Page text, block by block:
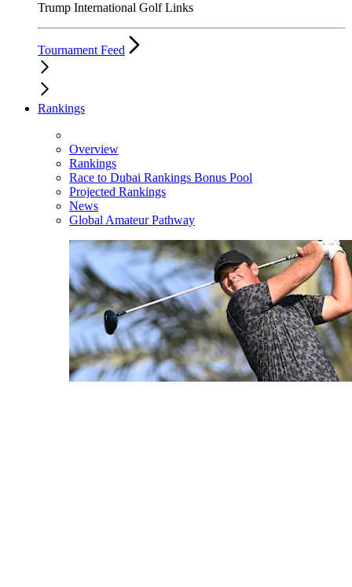
Trump International Golf Links
Tournament Feed
Rankings
Overview
Rankings
Race to Dubai Rankings Bonus Pool
Projected Rankings
News
Global Amateur Pathway